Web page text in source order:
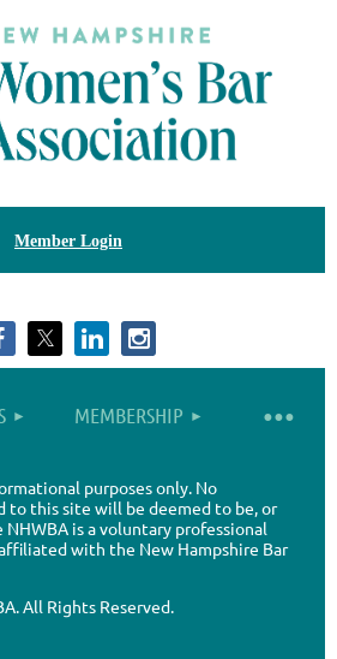
Member Login
MEMBERSHIP
purposes only. No
this site will be deemed to be, or
is a voluntary professional
with the New Hampshire Bar
All Rights Reserved.